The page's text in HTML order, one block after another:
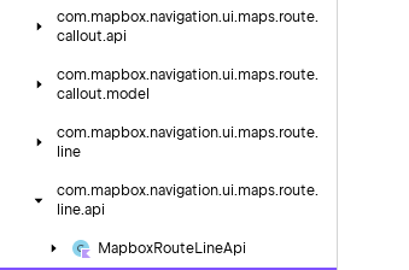
com.mapbox.navigation.ui.maps.route.
callout.api
com.mapbox.navigation.ui.maps.route.
callout.model
com.mapbox.navigation.ui.maps.route.
line
com.mapbox.navigation.ui.maps.route.
line.api
MapboxRouteLineApi